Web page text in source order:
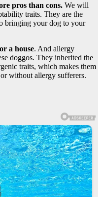
pros than cons. We will
traits. They are the
bringing your dog to your
a house. And allergy
doggos. They inherited the
traits, which makes them
without allergy sufferers.